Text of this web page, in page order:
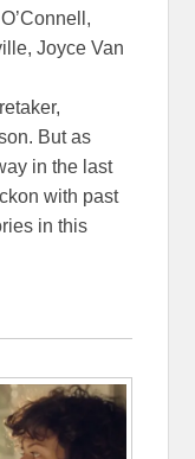
Joyce Van
But as
in the last
with past
in this